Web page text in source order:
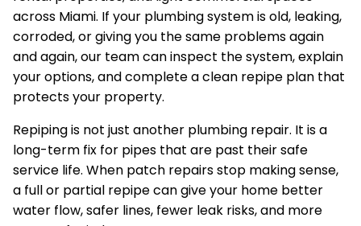
across Miami. If your plumbing system is old, leaking,
corroded, or giving you the same problems again
and again, our team can inspect the system, explain
your options, and complete a clean repipe plan that
protects your property.
Repiping is not just another plumbing repair. It is a
long-term fix for pipes that are past their safe
service life. When patch repairs stop making sense,
a full or partial repipe can give your home better
water flow, safer lines, fewer leak risks, and more